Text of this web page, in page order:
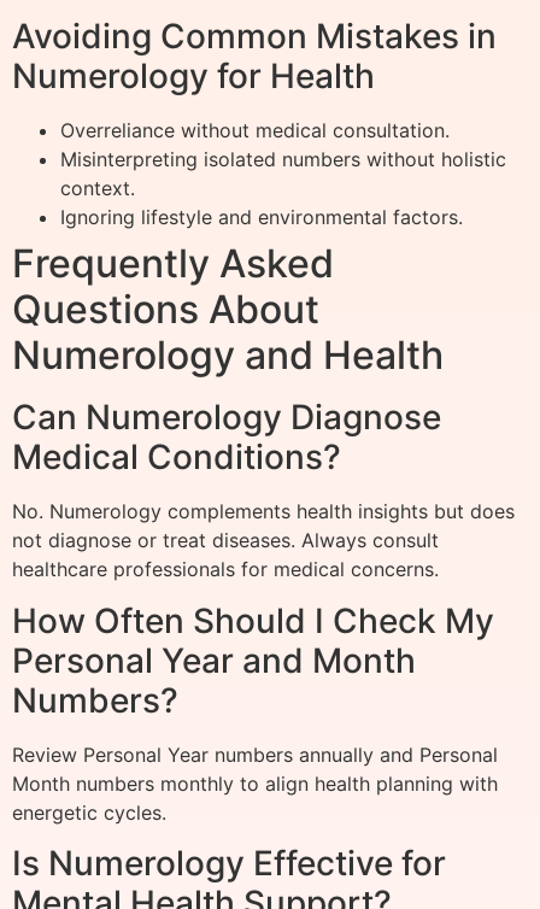
Avoiding Common Mistakes in
Numerology for Health
Overreliance without medical consultation.
Misinterpreting isolated numbers without holistic
context.
Ignoring lifestyle and environmental factors.
Frequently Asked
Questions About
Numerology and Health
Can Numerology Diagnose
Medical Conditions?
No. Numerology complements health insights but does
not diagnose or treat diseases. Always consult
healthcare professionals for medical concerns.
How Often Should I Check My
Personal Year and Month
Numbers?
Review Personal Year numbers annually and Personal
Month numbers monthly to align health planning with
energetic cycles.
Is Numerology Effective for